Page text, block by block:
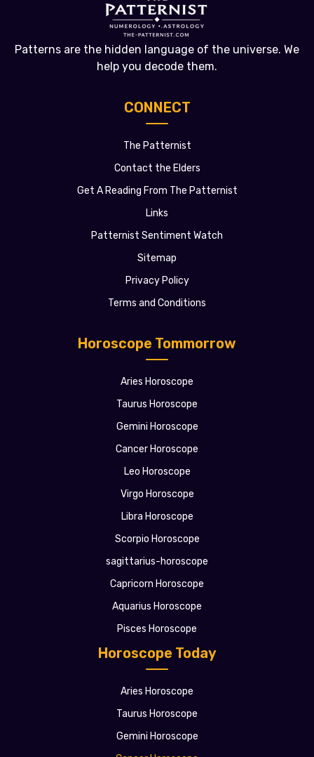
Patterns are the hidden language of the universe. We
help you decode them.
Horoscope Today
Aries Horoscope
Taurus Horoscope
Gemini Horoscope
Horoscope Tommorrow
Aries Horoscope
Taurus Horoscope
Gemini Horoscope
Cancer Horoscope
Leo Horoscope
Virgo Horoscope
Libra Horoscope
Scorpio Horoscope
sagittarius-horoscope
Capricorn Horoscope
Aquarius Horoscope
Pisces Horoscope
CONNECT
The Patternist
Contact the Elders
Get A Reading From The Patternist
Links
Patternist Sentiment Watch
Sitemap
Privacy Policy
Terms and Conditions